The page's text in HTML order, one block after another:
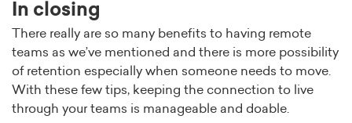
In closing
There really are so many benefits to having remote
teams as we’ve mentioned and there is more possibility
of retention especially when someone needs to move.
With these few tips, keeping the connection to live
through your teams is manageable and doable.